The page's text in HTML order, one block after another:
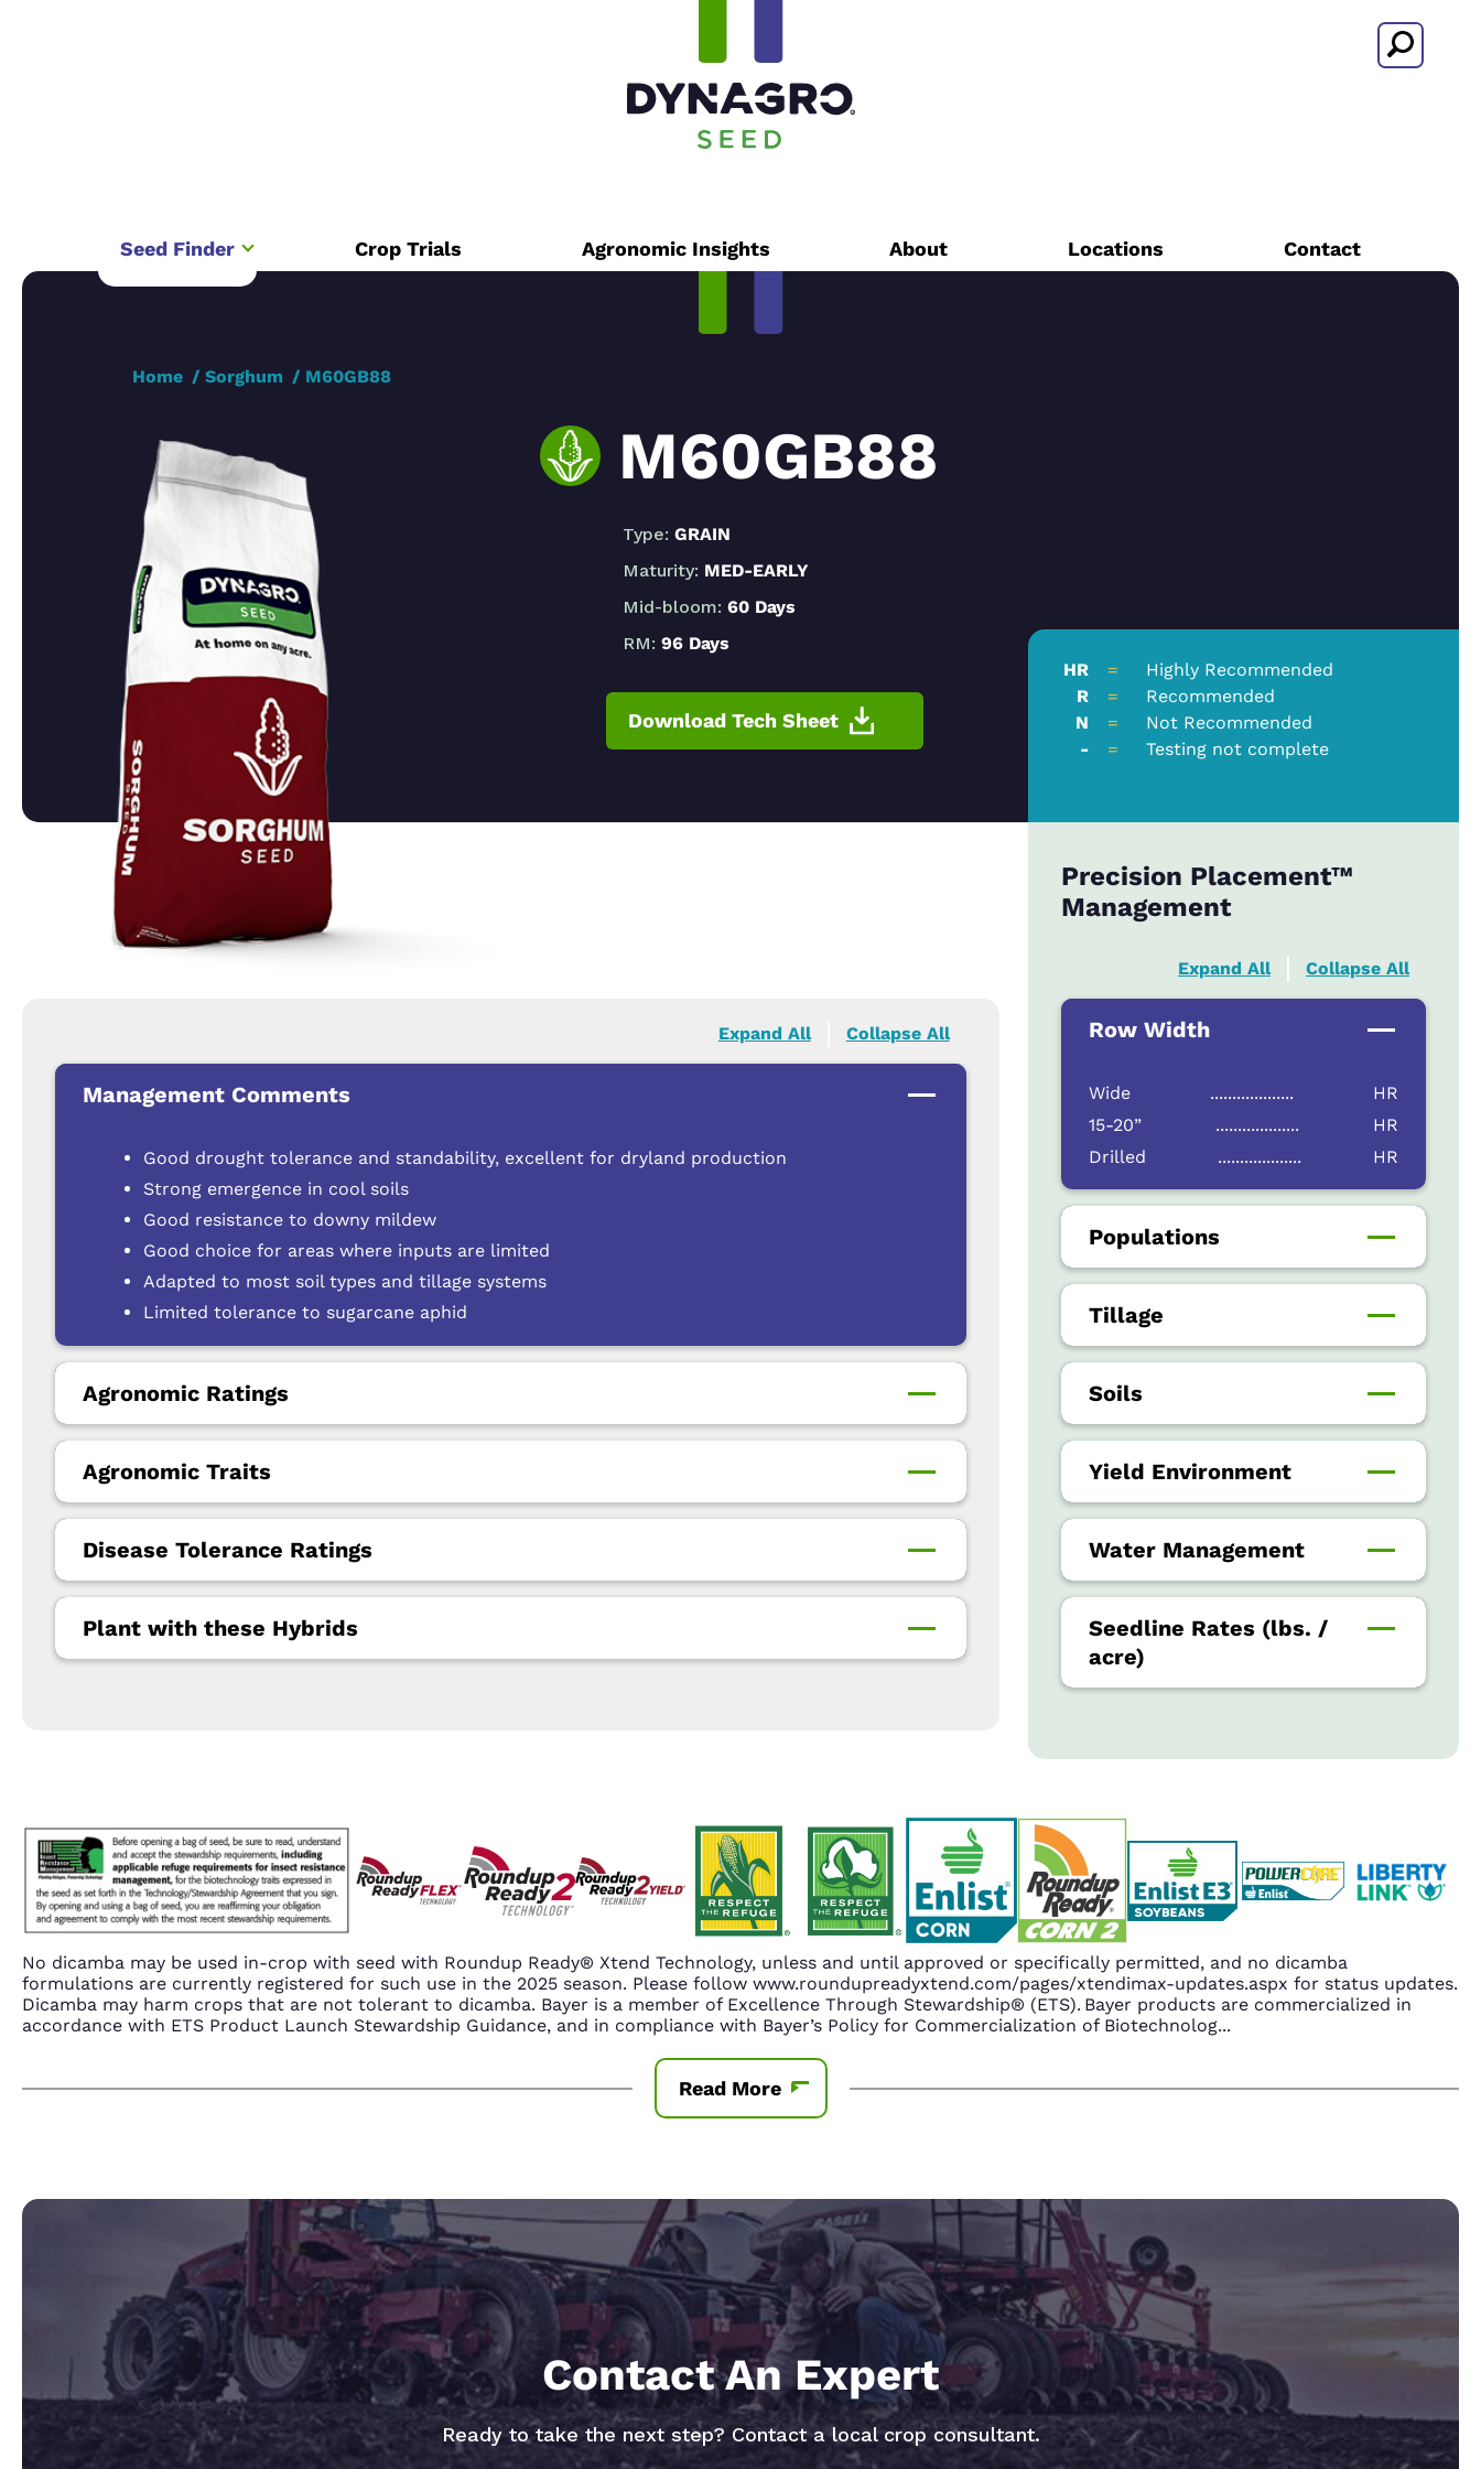
Seed Finder Crop Trials Agronomic Insights About Locations Contact
Home Sorghum M60GB88
M60GB88
Type: GRAIN
Maturity: MED-EARLY
Mid-bloom: 60 Days
RM: 96 Days
Download Tech Sheet
HR =
Highly Recommended
R
=
Recommended
N
=
Not Recommended
-
= Testing not complete
Expand All Collapse All
Management Comments
Good drought tolerance and standability, excellent for dryland production
Strong emergence in cool soils
Good resistance to downy mildew
Good choice for areas where inputs are limited
Adapted to most soil types and tillage systems
Limited tolerance to sugarcane aphid
Agronomic Ratings
Agronomic Traits
Disease Tolerance Ratings
Plant with these Hybrids
Precision Placement™
Management
Expand All Collapse All
Row Width
Wide ...................
HR
15-20”
...................
HR
Drilled
................... HR
Populations
Tillage
Soils
Yield Environment
Water Management
Seedline Rates (lbs. /
acre)
No dicamba may be used in-crop with seed with Roundup Ready® Xtend Technology, unless and until approved or specifically permitted, and no dicamba
formulations are currently registered for such use in the 2025 season. Please follow www.roundupreadyxtend.com/pages/xtendimax-updates.aspx for status updates.
Dicamba may harm crops that are not tolerant to dicamba. Bayer is a member of Excellence Through Stewardship® (ETS). Bayer products are commercialized in
accordance with ETS Product Launch Stewardship Guidance, and in compliance with Bayer’s Policy for Commercialization of Biotechnolog...
Read More
Contact An Expert
Ready to take the next step? Contact a local crop consultant.